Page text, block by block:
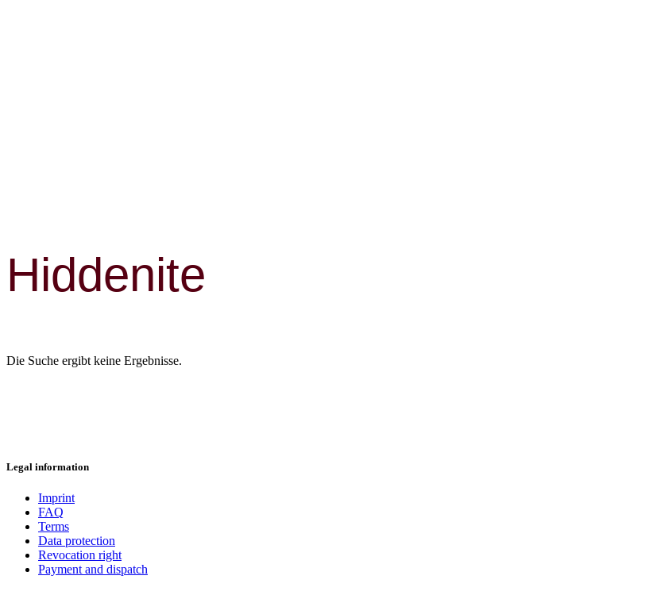
Hiddenite
Die Suche ergibt keine Ergebnisse.
Legal information
Imprint
FAQ
Terms
Data protection
Revocation right
Payment and dispatch